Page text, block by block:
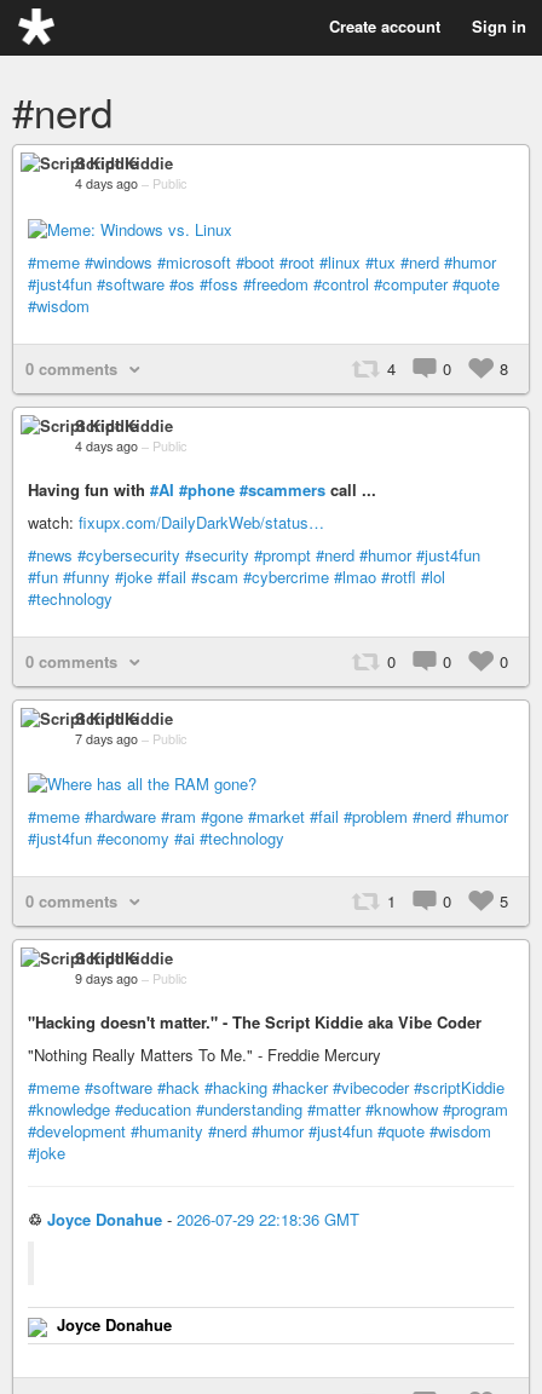
Create account Sign in
#nerd
Script Kiddie
4 days ago – Public
#meme #windows #microsoft #boot #root #linux #tux #nerd #humor
#just4fun #software #os #foss #freedom #control #computer #quote
#wisdom
0 comments 4 0 8
Script Kiddie
4 days ago – Public
Having fun with #AI #phone #scammers call ...
watch: fixupx.com/DailyDarkWeb/status…
#news #cybersecurity #security #prompt #nerd #humor #just4fun
#fun #funny #joke #fail #scam #cybercrime #lmao #rotfl #lol
#technology
0 comments 0 0 0
Script Kiddie
7 days ago – Public
#meme #hardware #ram #gone #market #fail #problem #nerd #humor
#just4fun #economy #ai #technology
0 comments 1 0 5
Script Kiddie
9 days ago – Public
"Hacking doesn't matter." - The Script Kiddie aka Vibe Coder
"Nothing Really Matters To Me." - Freddie Mercury
#meme #software #hack #hacking #hacker #vibecoder #scriptKiddie
#knowledge #education #understanding #matter #knowhow #program
#development #humanity #nerd #humor #just4fun #quote #wisdom
#joke
♲ Joyce Donahue - 2026-07-29 22:18:36 GMT
Joyce Donahue